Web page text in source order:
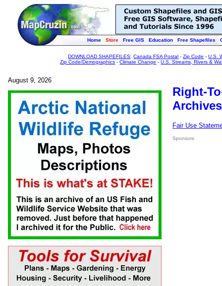
Home Store Free GIS Education Free Shapefiles
DOWNLOAD SHAPEFILES:Canada FSA Postal -Zip Code -U.S.
Zip Code/Demographics -Climate Change -U.S. Streams, Rivers &
August 9, 2026
Right-
Fair Use
Sponsors